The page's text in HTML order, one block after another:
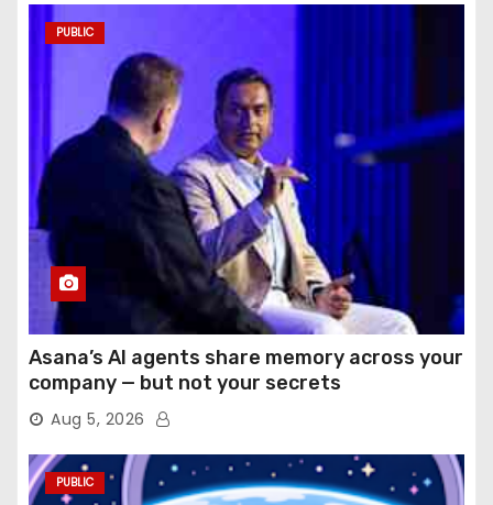
PUBLIC
Asana’s AI agents share memory across your
company — but not your secrets
Aug 5, 2026
PUBLIC